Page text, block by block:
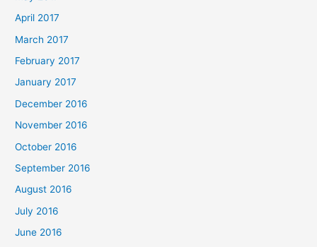
April 2017
March 2017
February 2017
January 2017
December 2016
November 2016
October 2016
September 2016
August 2016
July 2016
June 2016